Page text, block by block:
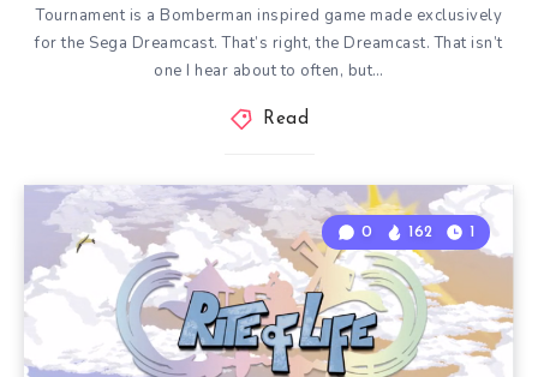
Tournament is a Bomberman inspired game made exclusively
for the Sega Dreamcast. That’s right, the Dreamcast. That isn’t
one I hear about to often, but…
Read
0 162 1